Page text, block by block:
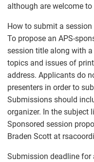
although are welcome
How to submit a
To propose an APS-
session title along with
topics and issues of
address. Applicants do
presenters in order to
Submissions should
organizer. In the subject
Sponsored session
Braden Scott at
Submission deadline